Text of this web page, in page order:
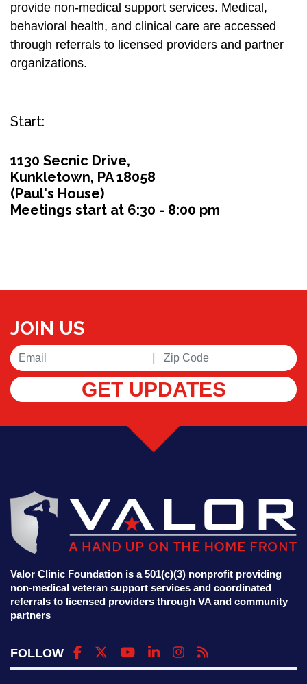
provide non-medical support services. Medical,
behavioral health, and clinical care are accessed
through referrals to licensed providers and partner
organizations.
Start:
1130 Secnic Drive,
Kunkletown, PA 18058
(Paul's House)
Meetings start at 6:30 - 8:00 pm
JOIN US
GET UPDATES
Valor Clinic Foundation is a 501(c)(3) nonprofit providing
non-medical veteran support services and coordinated
referrals to licensed providers through VA and community
partners
FOLLOW